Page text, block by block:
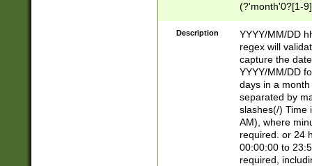
(?'month'0?[1-
Description
YYYY/MM/DD
regex will
capture the
YYYY/MM/DD
days in a
separated by
slashes(/) Time
AM), where
required. or 24
00:00:00 to
required,